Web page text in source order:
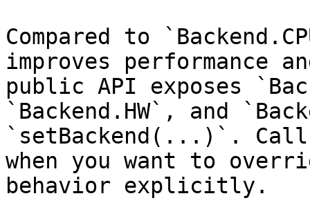
Compared to
improves performance
public API exposes
`Backend.HW`, and
`setBackend(...)`.
when you want to
behavior explicitly.